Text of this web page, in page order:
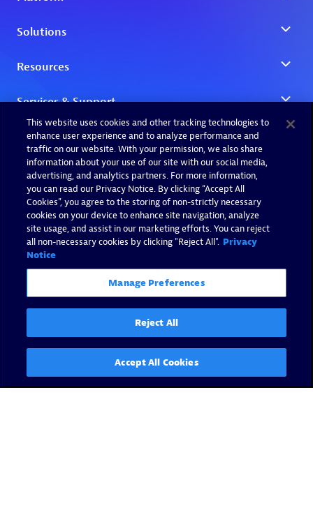
This website uses cookies and other tracking technologies to
enhance user experience and to analyze performance and
traffic on our website. With your permission, we also share
information about your use of our site with our social media,
advertising, and analytics partners. For more information,
you can read our Privacy Notice. By clicking “Accept All
Cookies”, you agree to the storing of non-strictly necessary
cookies on your device to enhance site navigation, analyze
site usage, and assist in our marketing efforts. You can reject
all non-necessary cookies by clicking "Reject All". Privacy
Notice
Manage Preferences
Reject All
Accept All Cookies